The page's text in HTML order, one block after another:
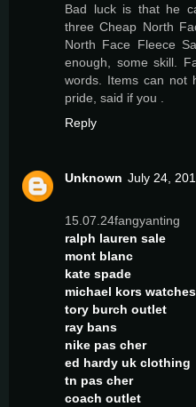
Bad luck is that he
three Cheap North
North Face Fleece
enough, some skill.
words. Items can not
pride, said if you .
Reply
Unknown July 24,
15.07.24fangyanting
ralph lauren sale
mont blanc
kate spade
michael kors watches
tory burch outlet
ray bans
nike pas cher
ed hardy uk clothing
tn pas cher
coach outlet